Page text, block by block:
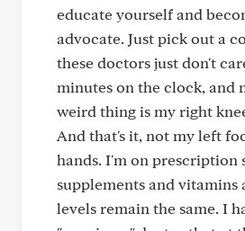
educate yourself and
advocate. Just pick out a
these doctors just don't
minutes on the clock, and
weird thing is my right
And that's it, not my left
hands. I'm on prescription
supplements and vitamins
levels remain the same. I